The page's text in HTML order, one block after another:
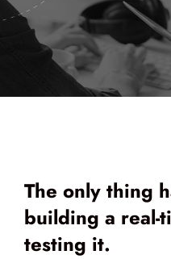
The only thing
building a real-
testing it.